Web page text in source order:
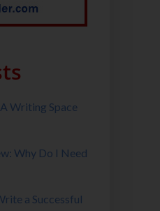
Writing Space
Why Do I Need
a Successful